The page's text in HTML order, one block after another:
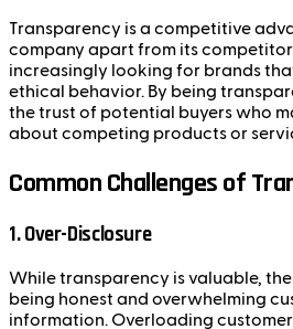
Transparency is a competitive
company apart from its
increasingly looking for brands
ethical behavior. By being
the trust of potential buyers who
about competing products or
Common Challenges of
1.Over-Disclosure
While transparency is valuable,
being honest and overwhelming
information. Overloading